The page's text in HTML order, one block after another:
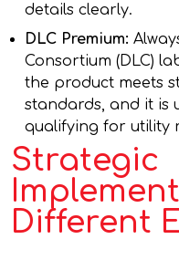
details clearly.
DLC Premium:
Consortium (DLC)
the product meets
standards, and it is
qualifying for utility
Strategic
Different